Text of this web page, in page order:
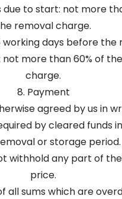
to start: not more
removal charge.
working days before
more than 60% of
charge.
8. Payment
agreed by us in
by cleared funds
or storage period.
withhold any part of
price.
all sums which are